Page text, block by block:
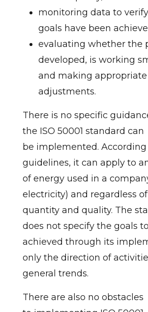
monitoring data to
goals have been
evaluating whether the
developed, is working
and making appropriate
adjustments.
There is no specific
the ISO 50001 standard can
be implemented.
guidelines, it can apply to
of energy used in a
electricity) and regardless
quantity and quality. The
does not specify the goals
achieved through its
only the direction of
general trends.
There are also no obstacles